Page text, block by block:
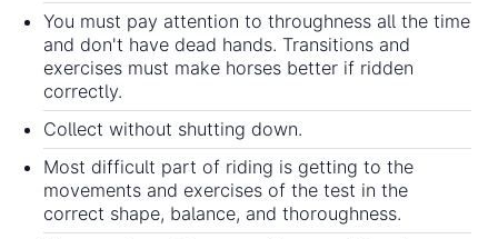
You must pay attention to throughness all the time
and don't have dead hands. Transitions and
exercises must make horses better if ridden
correctly.
Collect without shutting down.
Most difficult part of riding is getting to the
movements and exercises of the test in the
correct shape, balance, and thoroughness.